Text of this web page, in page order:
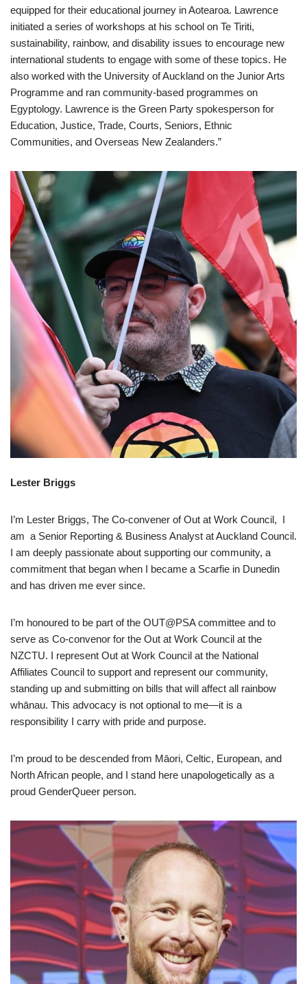
equipped for their educational journey in Aotearoa. Lawrence
initiated a series of workshops at his school on Te Tiriti,
sustainability, rainbow, and disability issues to encourage new
international students to engage with some of these topics. He
also worked with the University of Auckland on the Junior Arts
Programme and ran community-based programmes on
Egyptology. Lawrence is the Green Party spokesperson for
Education, Justice, Trade, Courts, Seniors, Ethnic
Communities, and Overseas New Zealanders.”
Lester Briggs
I’m Lester Briggs, The Co-convener of Out at Work Council, I
am a Senior Reporting & Business Analyst at Auckland Council.
I am deeply passionate about supporting our community, a
commitment that began when I became a Scarfie in Dunedin
and has driven me ever since.
I’m honoured to be part of the OUT@PSA committee and to
serve as Co‑convenor for the Out at Work Council at the
NZCTU. I represent Out at Work Council at the National
Affiliates Council to support and represent our community,
standing up and submitting on bills that will affect all rainbow
whānau. This advocacy is not optional to me—it is a
responsibility I carry with pride and purpose.
I’m proud to be descended from Māori, Celtic, European, and
North African people, and I stand here unapologetically as a
proud GenderQueer person.